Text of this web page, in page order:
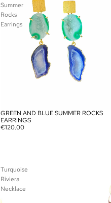
Summer
Rocks
Earrings
SOLD OUT
GREEN AND BLUE SUMMER ROCKS
EARRINGS
€120.00
Turquoise
Riviera
Necklace